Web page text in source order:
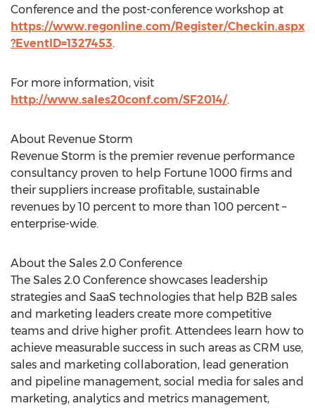
Conference and the post-conference workshop at
https://www.regonline.com/Register/Checkin.aspx
?EventID=1327453.
For more information, visit
http://www.sales20conf.com/SF2014/.
About Revenue Storm
Revenue Storm is the premier revenue performance
consultancy proven to help Fortune 1000 firms and
their suppliers increase profitable, sustainable
revenues by 10 percent to more than 100 percent –
enterprise-wide.
About the Sales 2.0 Conference
The Sales 2.0 Conference showcases leadership
strategies and SaaS technologies that help B2B sales
and marketing leaders create more competitive
teams and drive higher profit. Attendees learn how to
achieve measurable success in such areas as CRM use,
sales and marketing collaboration, lead generation
and pipeline management, social media for sales and
marketing, analytics and metrics management,